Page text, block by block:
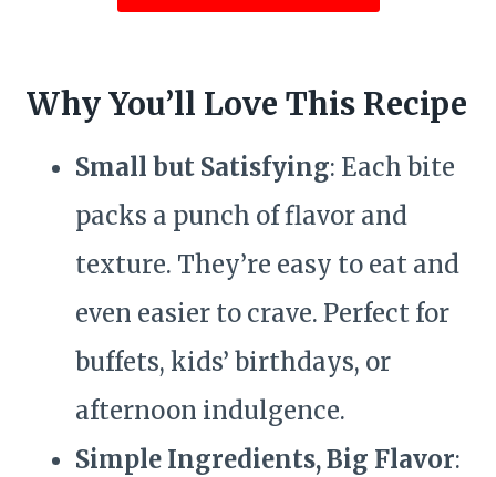
Why You’ll Love This Recipe
Small but Satisfying: Each bite
packs a punch of flavor and
texture. They’re easy to eat and
even easier to crave. Perfect for
buffets, kids’ birthdays, or
afternoon indulgence.
Simple Ingredients, Big Flavor: